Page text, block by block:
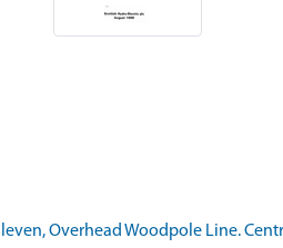
Overhead Woodpole Line.